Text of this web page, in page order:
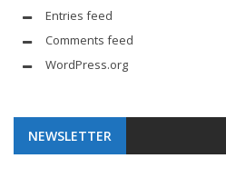
Entries feed
Comments feed
WordPress.org
NEWSLETTER